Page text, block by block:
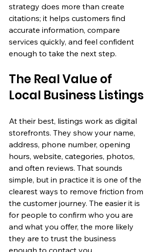
strategy does more than create
citations; it helps customers find
accurate information, compare
services quickly, and feel confident
enough to take the next step.
The Real Value of
Local Business Listings
At their best, listings work as digital
storefronts. They show your name,
address, phone number, opening
hours, website, categories, photos,
and often reviews. That sounds
simple, but in practice it is one of the
clearest ways to remove friction from
the customer journey. The easier it is
for people to confirm who you are
and what you offer, the more likely
they are to trust the business
enough to contact you.